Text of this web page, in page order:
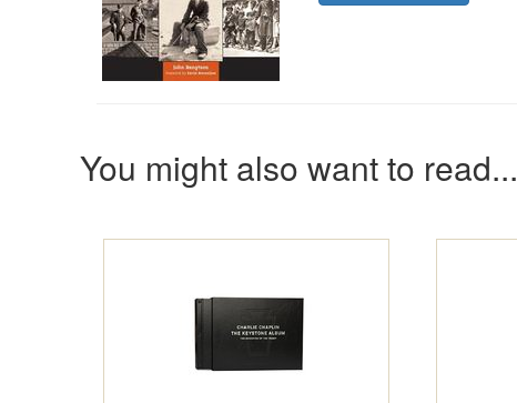
You might also want to read...